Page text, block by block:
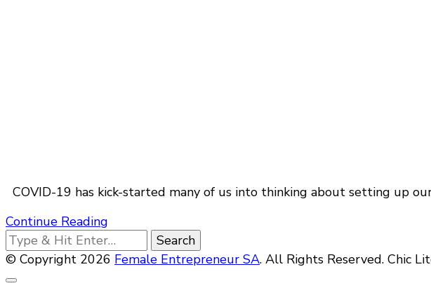
COVID-19 has kick-started many of us into thinking about setting up
Continue Reading
Looking
for
Something?
© Copyright 2026 Female Entrepreneur SA. All Rights Reserved. Chic